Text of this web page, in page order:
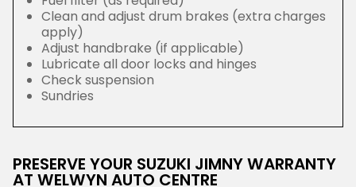
Clean and adjust drum brakes (extra charges
apply)
Adjust handbrake (if applicable)
Lubricate all door locks and hinges
Check suspension
Sundries
PRESERVE YOUR SUZUKI JIMNY WARRANTY
AT WELWYN AUTO CENTRE